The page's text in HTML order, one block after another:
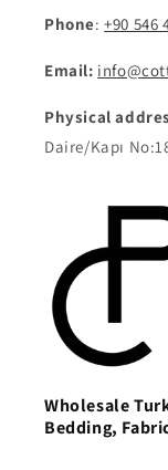
Phone:+90 546
Email:
Physical
Daire/Kapı
Wholesale
Bedding,